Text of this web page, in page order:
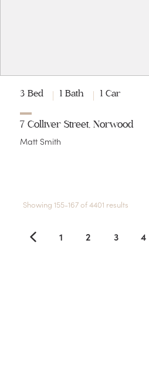
3 Bed 1 Bath 1 Car
7 Colliver Street, Norwood
Matt Smith
Showing 155-167 of 4401 results
1 2 3 4